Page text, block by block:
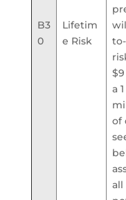
B3
0
Lifetim
e Risk
a
of
all